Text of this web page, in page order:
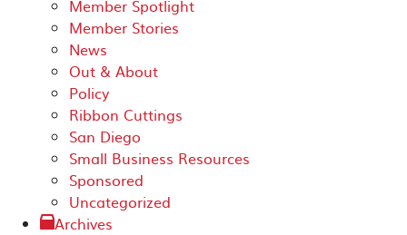
Member Spotlight
Member Stories
News
Out & About
Policy
Ribbon Cuttings
San Diego
Small Business Resources
Sponsored
Uncategorized
Archives